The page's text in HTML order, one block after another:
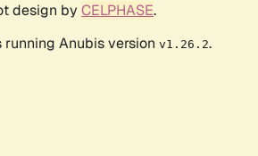
design by CELPHASE.
running Anubis version v1.26.2.